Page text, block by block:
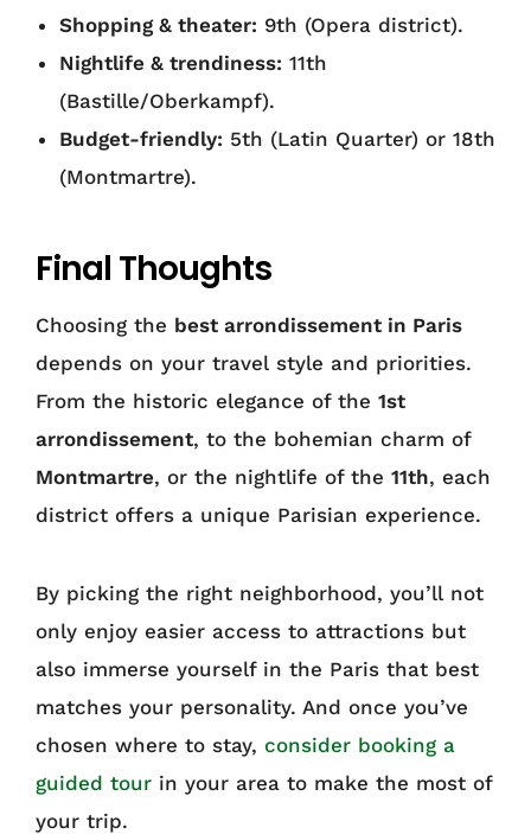
Shopping & theater: 9th (Opera district).
Nightlife & trendiness: 11th
(Bastille/Oberkampf).
Budget-friendly: 5th (Latin Quarter) or 18th
(Montmartre).
Final Thoughts
Choosing the best arrondissement in Paris
depends on your travel style and priorities.
From the historic elegance of the 1st
arrondissement, to the bohemian charm of
Montmartre, or the nightlife of the 11th, each
district offers a unique Parisian experience.
By picking the right neighborhood, you’ll not
only enjoy easier access to attractions but
also immerse yourself in the Paris that best
matches your personality. And once you’ve
chosen where to stay, consider booking a
guided tour in your area to make the most of
your trip.